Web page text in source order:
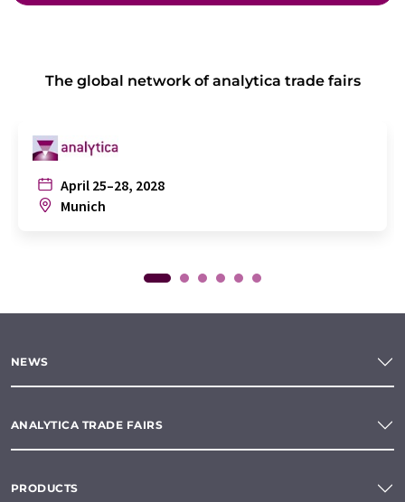
The global network of analytica trade fairs
April 25–28, 2028
Munich
NEWS
ANALYTICA TRADE FAIRS
PRODUCTS